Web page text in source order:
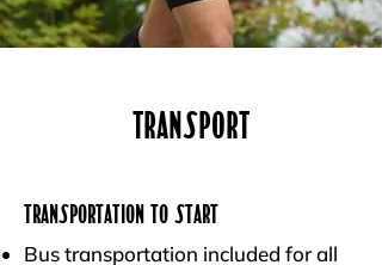
Transport
Transportation to Start
Bus transportation included for all